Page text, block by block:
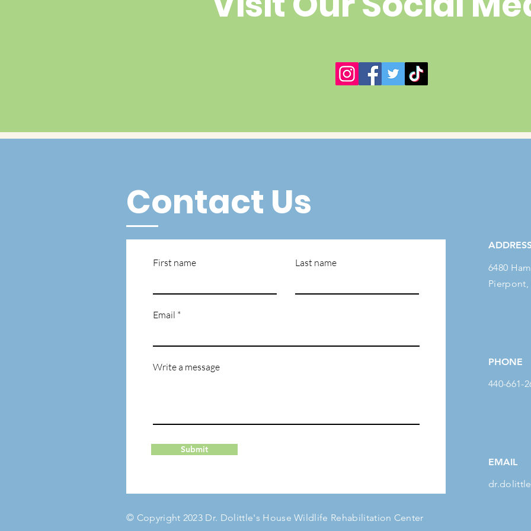
Contact Us
First name Last name
Email
Write a message
Submit
6480
Pierpont,
PHONE
440-661-
EMAIL
© Copyright 2023 Dr. Dolittle's House Wildlife Rehabilitation Center